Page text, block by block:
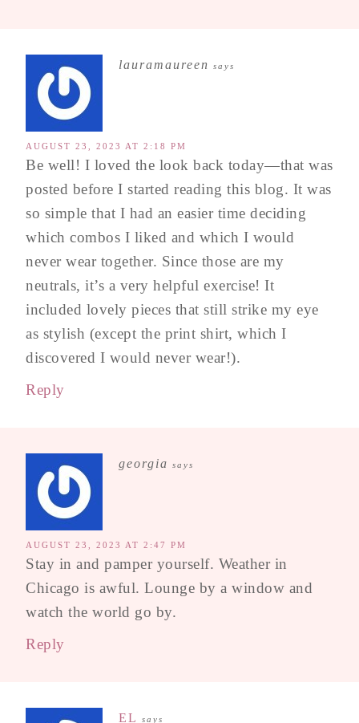
lauramaureen says
AUGUST 23, 2023 AT 2:18 PM
Be well! I loved the look back today—that was
posted before I started reading this blog. It was
so simple that I had an easier time deciding
which combos I liked and which I would
never wear together. Since those are my
neutrals, it’s a very helpful exercise! It
included lovely pieces that still strike my eye
as stylish (except the print shirt, which I
discovered I would never wear!).
Reply
georgia says
AUGUST 23, 2023 AT 2:47 PM
Stay in and pamper yourself. Weather in
Chicago is awful. Lounge by a window and
watch the world go by.
Reply
EL says